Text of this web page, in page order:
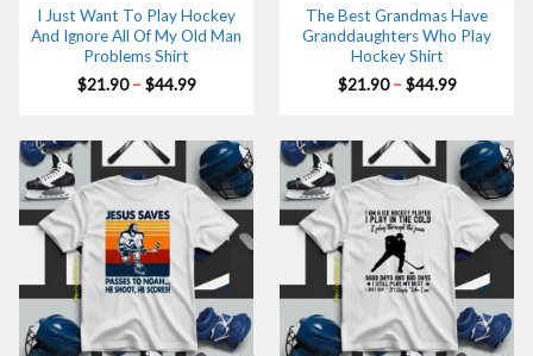
I Just Want To Play Hockey
And Ignore All Of My Old Man
Problems Shirt
$21.90 – $44.99Price
$44.99
The Best Grandmas Have
Granddaughters Who Play
Hockey Shirt
$21.90 – $44.99Price
$44.99